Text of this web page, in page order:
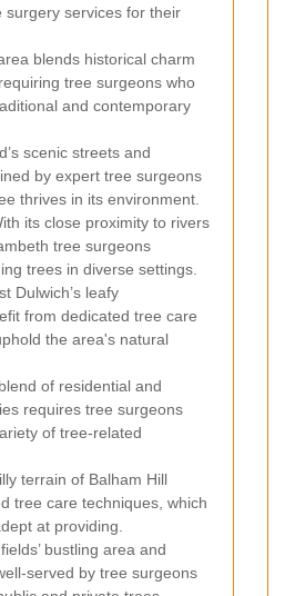
surgery services for their
blends historical charm
tree surgeons who
and contemporary
scenic streets and
by expert tree surgeons
thrives in its environment.
its close proximity to rivers
tree surgeons
trees in diverse settings.
Dulwich’s leafy
from dedicated tree care
the area's natural
of residential and
requires tree surgeons
of tree-related
terrain of Balham Hill
tree care techniques, which
at providing.
bustling area and
served by tree surgeons